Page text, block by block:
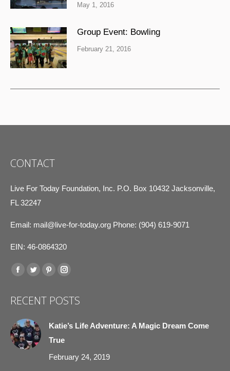
May 1, 2016
Group Event: Bowling
February 21, 2016
CONTACT
Live For Today Foundation, Inc. P.O. Box 10432 Jacksonville,
FL 32247
Email: mail@live-for-today.org Phone: (904) 619-9071
EIN: 46-0864320
Find us on:
Facebook
opens
new
window
Twitter
opens
new
window
Pinterest
opens
new
window
Instagram
opens
new
window
RECENT POSTS
Katie’s Life Adventure: A Magic Dream Come
True
February 24, 2019